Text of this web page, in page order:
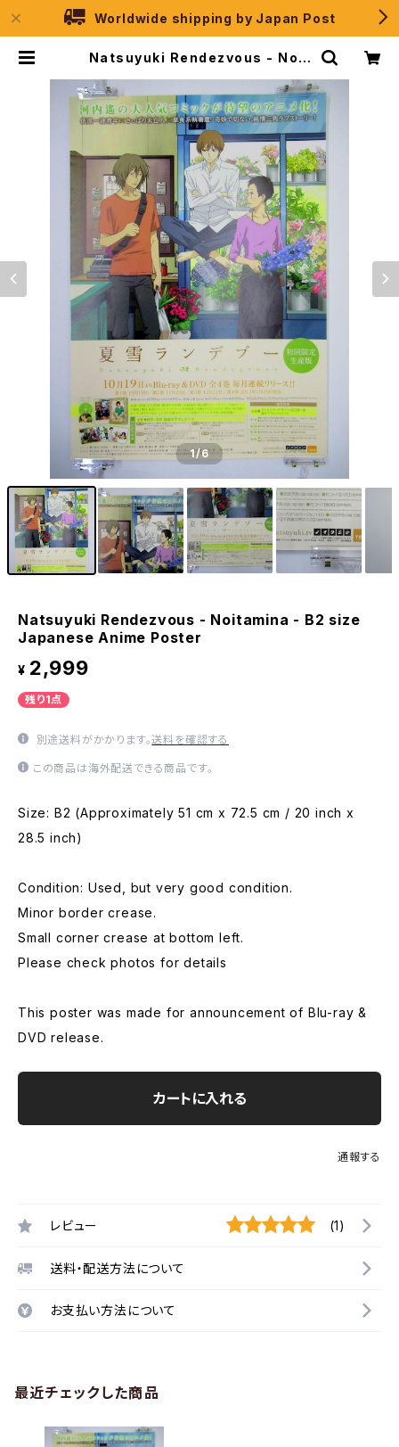
Worldwide shipping by Japan Post
Natsuyuki Rendezvous - Noit
me Poster | JPSelection
1/6
Natsuyuki Rendezvous - Noitamina - B2 size
Japanese Anime Poster
¥ 2,999
残り1点
別途送料がかかります。送料を確認する
この商品は海外配送できる商品です。
Size: B2 (Approximately 51 cm x 72.5 cm / 20 inch x
28.5 inch)
Condition: Used, but very good condition.
Minor border crease.
Small corner crease at bottom left.
Please check photos for details
This poster was made for announcement of Blu-ray &
DVD release.
カートに入れる
通報する
レビュー (1)
送料・配送方法について
お支払い方法について
最近チェックした商品